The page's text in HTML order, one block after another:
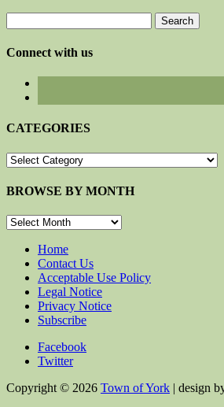
for:
Connect with us
CATEGORIES
CATEGORIES
BROWSE BY MONTH
BROWSE
MONTHHome
Contact Us
Acceptable Use Policy
Legal Notice
Privacy Notice
Subscribe
Facebook
Twitter
Copyright © 2026 Town of York | design